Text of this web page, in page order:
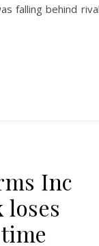
falling behind
Inc
loses